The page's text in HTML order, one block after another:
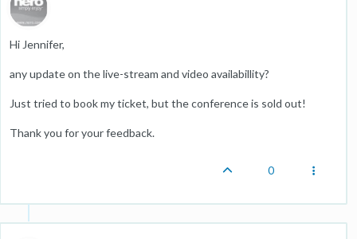
Hi Jennifer,
any update on the live-stream and video availabillity?
Just tried to book my ticket, but the conference is sold out!
Thank you for your feedback.
0